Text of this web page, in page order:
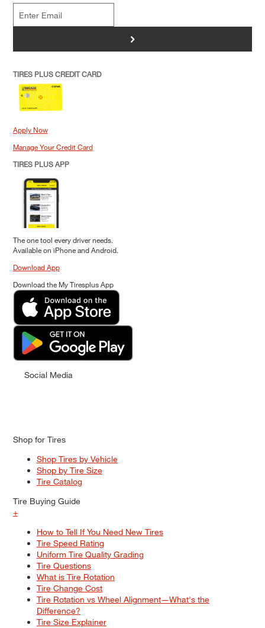
>
TIRES PLUS CREDIT CARD
Apply Now
Manage Your Credit Card
TIRES PLUS APP
The one tool every driver needs.
Available on iPhone and Android.
Download App
Download the My Tiresplus App
Social Media
Shop for Tires
Shop Tires by Vehicle
Shop by Tire Size
Tire Catalog
Tire Buying Guide
+
How to Tell If You Need New Tires
Tire Speed Rating
Uniform Tire Quality Grading
Tire Questions
What is Tire Rotation
Tire Change Cost
Tire Rotation vs Wheel Alignment—What's the
Difference?
Tire Size Explainer